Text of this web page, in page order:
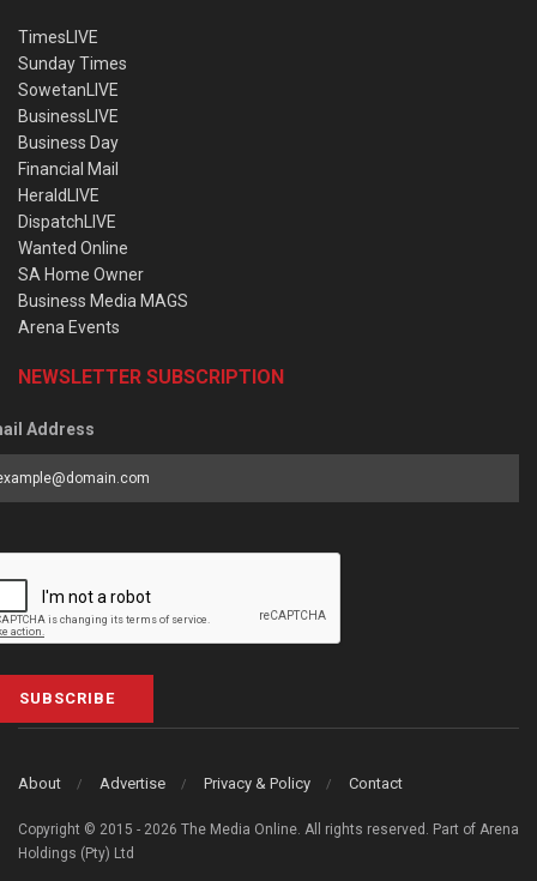
TimesLIVE
Sunday Times
SowetanLIVE
BusinessLIVE
Business Day
Financial Mail
HeraldLIVE
DispatchLIVE
Wanted Online
SA Home Owner
Business Media MAGS
Arena Events
NEWSLETTER SUBSCRIPTION
Address
SUBSCRIBE
About Advertise Privacy & Policy Contact
Copyright © 2015 - 2026 The Media Online. All rights reserved. Part of Arena
Holdings (Pty) Ltd